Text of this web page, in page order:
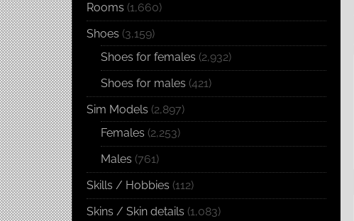
Rooms (1,660)
Shoes (3,159)
Shoes for females (2,932)
Shoes for males (421)
Sim Models (2,897)
Females (2,253)
Males (761)
Skills / Hobbies (112)
Skins / Skin details (1,083)